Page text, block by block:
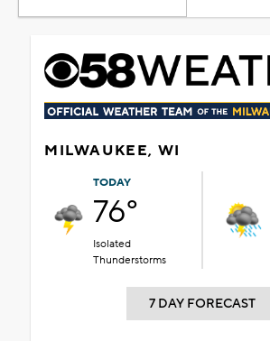
MILWAUKEE, WI
TODAY
76°
Isolated
Thunderstorms
7 DAY FORECAST